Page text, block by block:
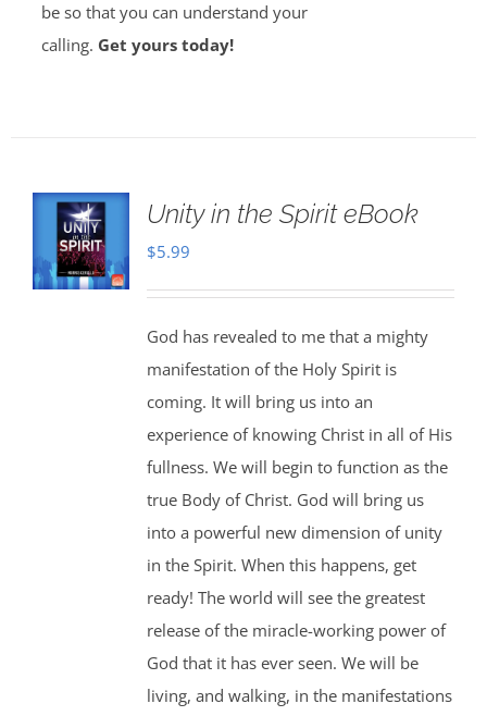
be so that you can understand your
calling. Get yours today!
Unity in the Spirit eBook
$5.99
God has revealed to me that a mighty
manifestation of the Holy Spirit is
coming. It will bring us into an
experience of knowing Christ in all of His
fullness. We will begin to function as the
true Body of Christ. God will bring us
into a powerful new dimension of unity
in the Spirit. When this happens, get
ready! The world will see the greatest
release of the miracle-working power of
God that it has ever seen. We will be
living, and walking, in the manifestations